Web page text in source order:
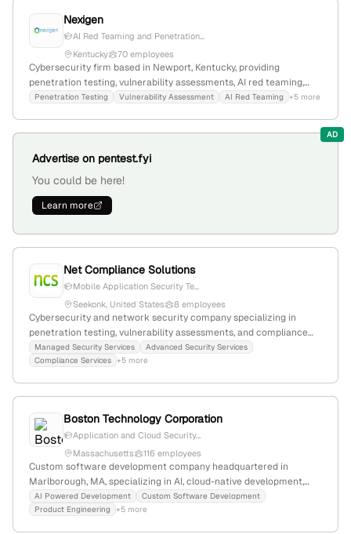
Nexigen
AI Red Teaming and Penetration...
Kentucky
70 employees
Cybersecurity firm based in Newport, Kentucky, providing
penetration testing, vulnerability assessments, AI red teaming,
and security testing services; confirms active penetration testing
Penetration Testing Vulnerability Assessment AI Red Teaming +5 more
AD
Advertise on pentest.fyi
You could be here!
Learn more
Net Compliance Solutions
Mobile Application Security Te...
Seekonk, United States
8 employees
Cybersecurity and network security company specializing in
penetration testing, vulnerability assessments, and compliance
consulting; provides penetration testing, vulnerability scans, web
and mobile security, code reviews, endpoint security, and data
Managed Security Services
Advanced Security Services
Compliance Services +5 more
Boston Technology Corporation
Application and Cloud Security...
Massachusetts
116 employees
Custom software development company headquartered in
Marlborough, MA, specializing in AI, cloud-native development,
mobile, and web solutions; provides penetration testing and
security testing services to identify and address vulnerabilities.
AI Powered Development
Custom Software Development
Product Engineering
+5 more